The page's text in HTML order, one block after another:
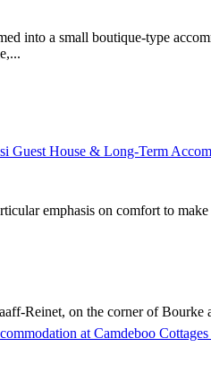
into a small boutique-type
emphasis on comfort to
Reinet, on the corner of